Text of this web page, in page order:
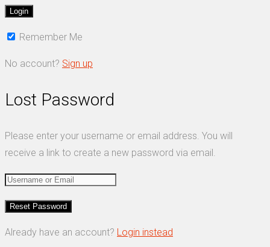
Remember Me
No account? Sign up
Lost Password
Please enter your username or email address. You will
receive a link to create a new password via email.
Already have an account? Login instead